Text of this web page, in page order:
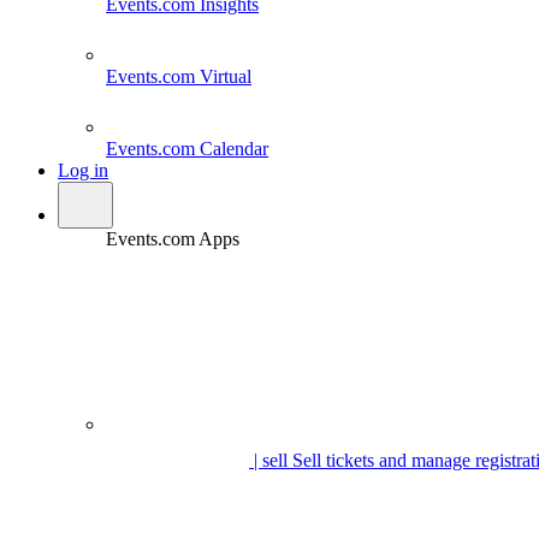
Events.com Insights
Events.com Virtual
Events.com Calendar
Log in
Events.com Apps
| sell Sell tickets and manage